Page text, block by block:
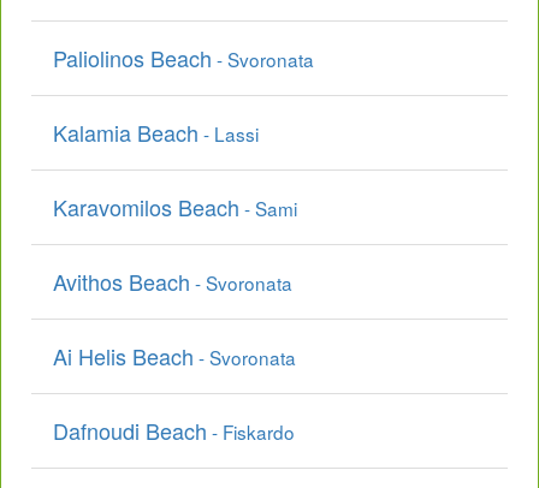
Paliolinos Beach - Svoronata
Kalamia Beach - Lassi
Karavomilos Beach - Sami
Avithos Beach - Svoronata
Ai Helis Beach - Svoronata
Dafnoudi Beach - Fiskardo